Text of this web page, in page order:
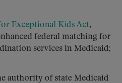
Exceptional Kids Act,
federal matching for
services in Medicaid;
authority of state Medicaid